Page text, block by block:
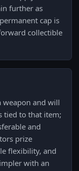
further as
cap is
collectible
weapon and will
tied to that item;
and
prize
flexibility, and
with an